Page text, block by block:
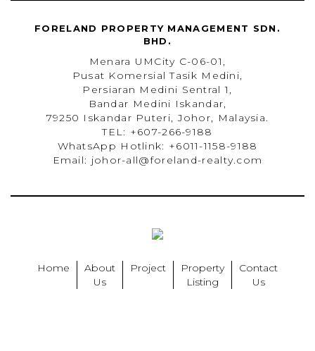
FORELAND PROPERTY MANAGEMENT SDN.
BHD.
Menara UMCity C-06-01,
Pusat Komersial Tasik Medini,
Persiaran Medini Sentral 1,
Bandar Medini Iskandar,
79250 Iskandar Puteri, Johor, Malaysia.
TEL: +607-266-9188
WhatsApp Hotlink: +6011-1158-9188
Email: johor-all@foreland-realty.com
Home
About
Us
Project
Property
Listing
Contact
Us